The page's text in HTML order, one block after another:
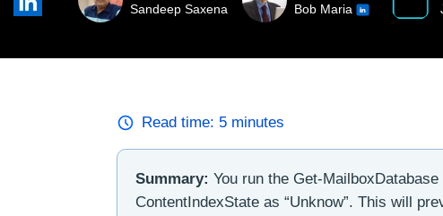
Sandeep Saxena
Bob Maria
Read time: 5 minutes
Summary: You run the Get-
ContentIndexState as “Unknow”. This will